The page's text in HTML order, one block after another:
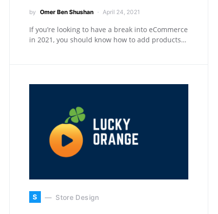
by Omer Ben Shushan April 24, 2021
If you’re looking to have a break into eCommerce
in 2021, you should know how to add products…
S Store Design